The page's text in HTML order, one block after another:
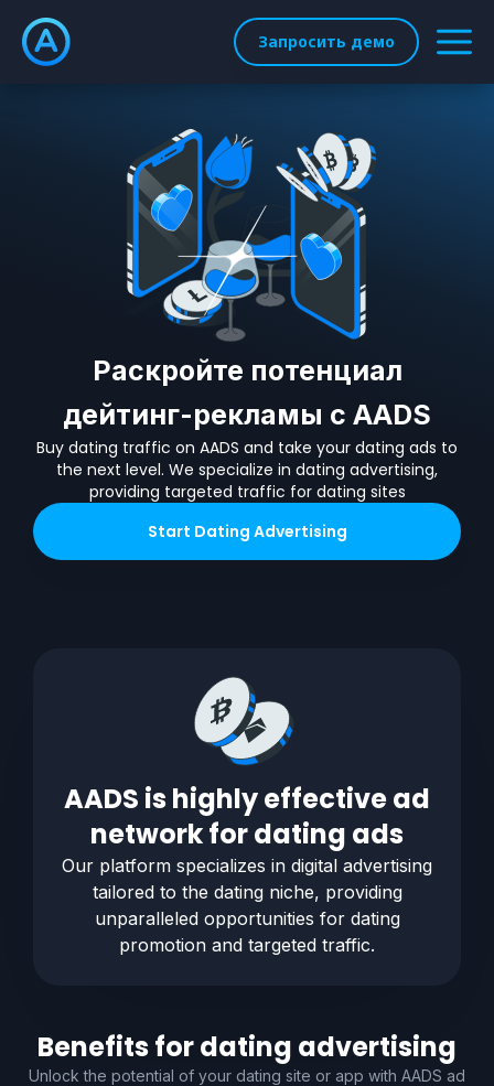
Запросить демо
Раскройте потенциал
дейтинг-рекламы с AADS
Buy dating traffic on AADS and take your dating ads to
the next level. We specialize in dating advertising,
providing targeted traffic for dating sites
Start Dating Advertising
AADS is highly effective ad
network fordating ads
Our platform specializes in digital advertising
tailored to the datingniche, providing
unparalleled opportunities for dating
promotion and targeted traffic.
Benefits fordating advertising
Unlock the potential of your dating site or app with AADS ad